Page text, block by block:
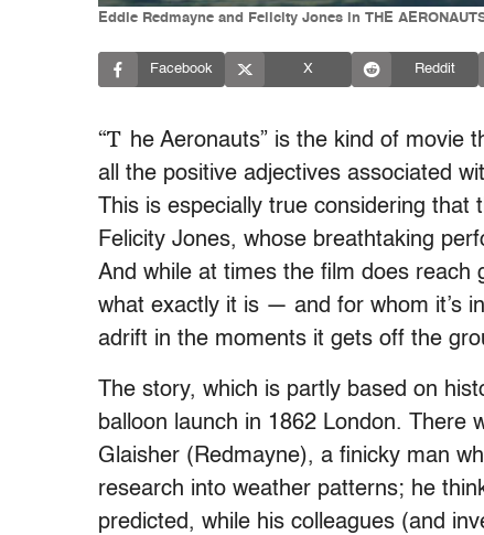
Eddie Redmayne and Felicity Jones in THE
Facebook X Reddit
“T he Aeronauts” is the kind of movie
all the positive adjectives associated
This is especially true considering
Felicity Jones, whose breathtaking
And while at times the film does reach
what exactly it is — and for whom it’s
adrift in the moments it gets off the
The story, which is partly based on
balloon launch in 1862 London. There
Glaisher (Redmayne), a finicky man
research into weather patterns; he
predicted, while his colleagues (and